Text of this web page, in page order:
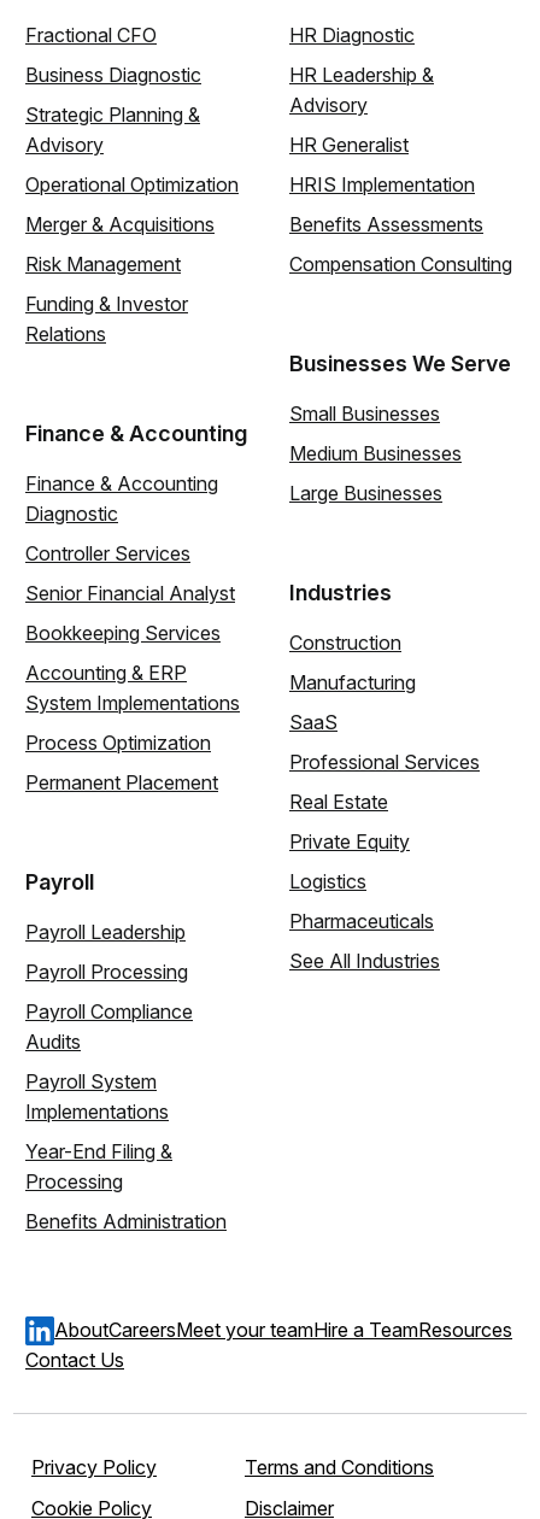
Fractional CFO
Business Diagnostic
Strategic Planning &
Advisory
Operational Optimization
Merger & Acquisitions
Risk Management
Funding & Investor
Relations
Finance & Accounting
Finance & Accounting
Diagnostic
Controller Services
Senior Financial Analyst
Bookkeeping Services
Accounting & ERP
System Implementations
Process Optimization
Permanent Placement
Payroll
Payroll Leadership
Payroll Processing
Payroll Compliance
Audits
Payroll System
Implementations
Year-End Filing &
Processing
Benefits Administration
HR Diagnostic
HR Leadership &
Advisory
HR Generalist
HRIS Implementation
Benefits Assessments
Compensation Consulting
Businesses We Serve
Small Businesses
Medium Businesses
Large Businesses
Industries
Construction
Manufacturing
SaaS
Professional Services
Real Estate
Private Equity
Logistics
Pharmaceuticals
See All Industries
AboutCareersMeet your teamHire a TeamResources
Contact Us
Privacy Policy
Terms and Conditions
Cookie Policy
Disclaimer